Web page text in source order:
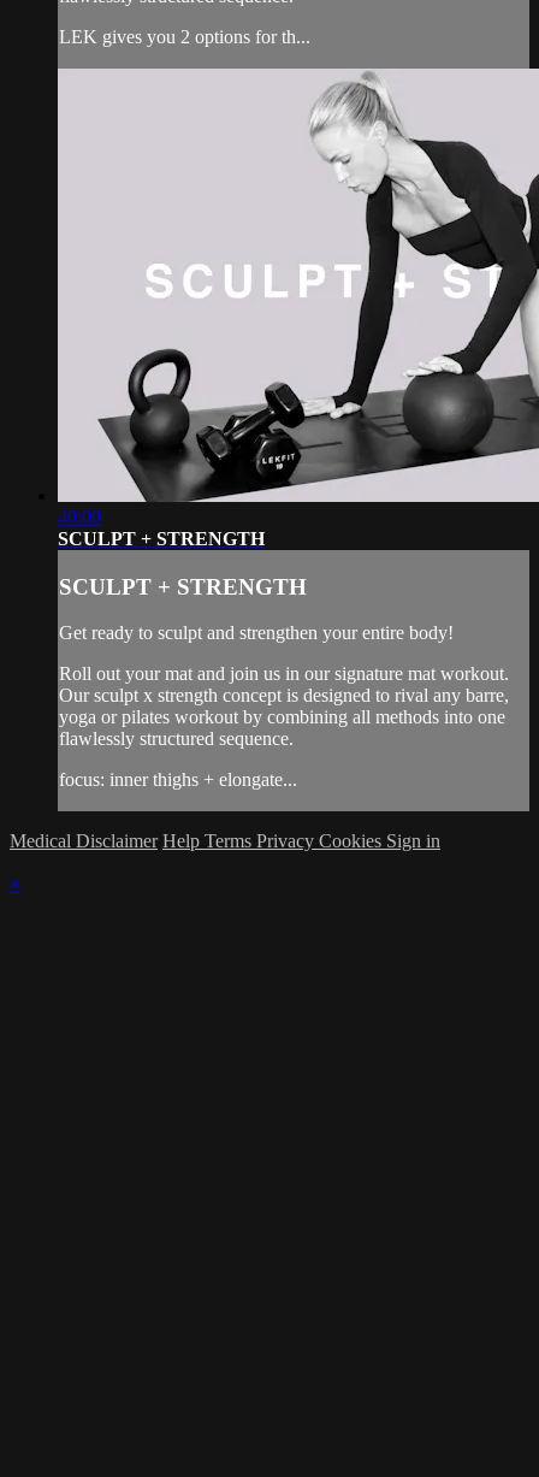
LEK gives you 2 options for th...
40:00
SCULPT + STRENGTH
SCULPT + STRENGTH
Get ready to sculpt and strengthen your entire body!
Roll out your mat and join us in our signature mat workout.
Our sculpt x strength concept is designed to rival any barre,
yoga or pilates workout by combining all methods into one
flawlessly structured sequence.
focus: inner thighs + elongate...
Medical Disclaimer Help Terms Privacy Cookies Sign in
×